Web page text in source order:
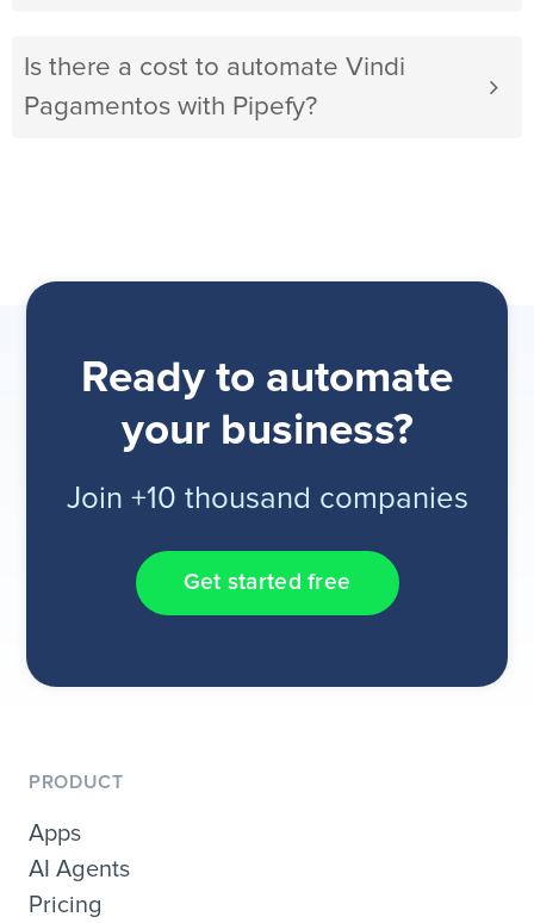
Is there a cost to automate Vindi
Pagamentos with Pipefy?
Ready to automate
your business?
Join +10 thousand companies
Get started free
PRODUCT
Apps
AI Agents
Pricing